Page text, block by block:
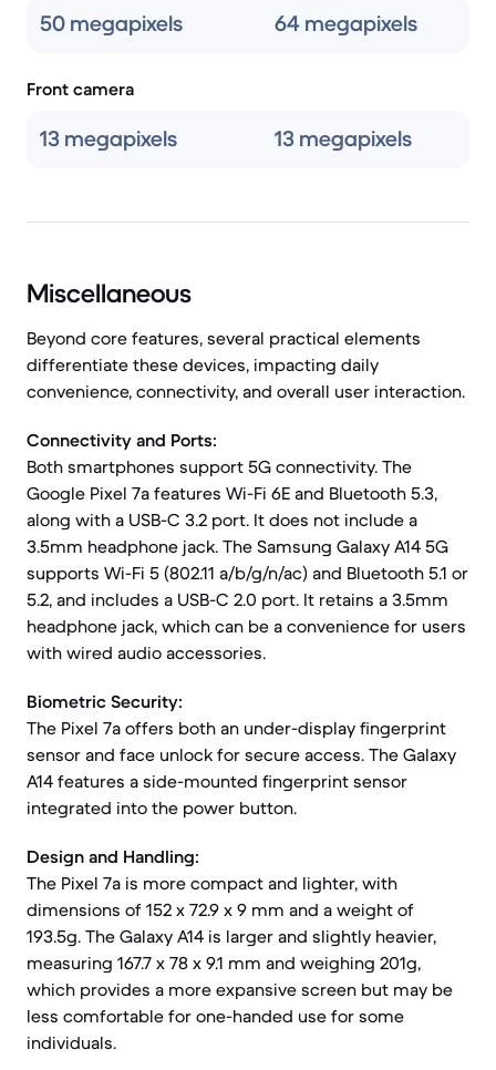
50 megapixels 64 megapixels
Front camera
13 megapixels 13 megapixels
Miscellaneous
Beyond core features, several practical elements
differentiate these devices, impacting daily
convenience, connectivity, and overall user interaction.
Connectivity and Ports:
Both smartphones support 5G connectivity. The
Google Pixel 7a features Wi-Fi 6E and Bluetooth 5.3,
along with a USB-C 3.2 port. It does not include a
3.5mm headphone jack. The Samsung Galaxy A14 5G
supports Wi-Fi 5 (802.11 a/b/g/n/ac) and Bluetooth 5.1 or
5.2, and includes a USB-C 2.0 port. It retains a 3.5mm
headphone jack, which can be a convenience for users
with wired audio accessories.
Biometric Security:
The Pixel 7a offers both an under-display fingerprint
sensor and face unlock for secure access. The Galaxy
A14 features a side-mounted fingerprint sensor
integrated into the power button.
Design and Handling:
The Pixel 7a is more compact and lighter, with
dimensions of 152 x 72.9 x 9 mm and a weight of
193.5g. The Galaxy A14 is larger and slightly heavier,
measuring 167.7 x 78 x 9.1 mm and weighing 201g,
which provides a more expansive screen but may be
less comfortable for one-handed use for some
individuals.